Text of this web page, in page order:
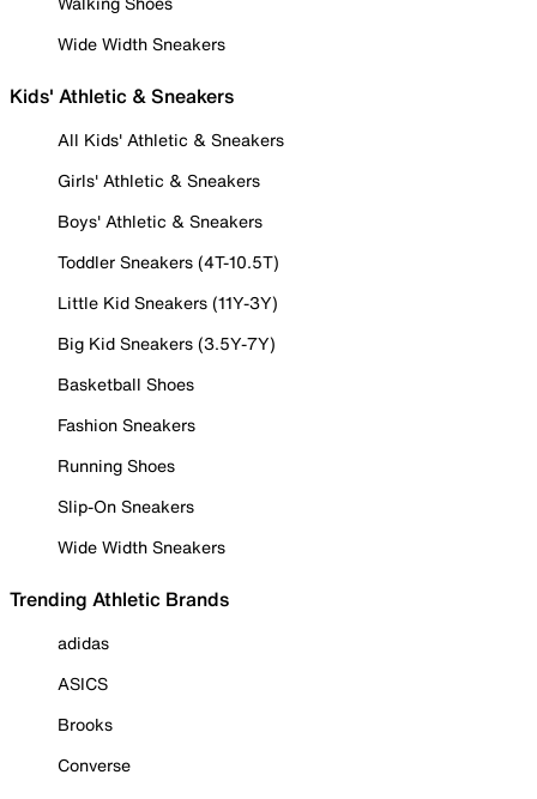
Wide Width Sneakers
Kids' Athletic & Sneakers
All Kids' Athletic & Sneakers
Girls' Athletic & Sneakers
Boys' Athletic & Sneakers
Toddler Sneakers (4T-10.5T)
Little Kid Sneakers (11Y-3Y)
Big Kid Sneakers (3.5Y-7Y)
Basketball Shoes
Fashion Sneakers
Running Shoes
Slip-On Sneakers
Wide Width Sneakers
Trending Athletic Brands
adidas
ASICS
Brooks
Converse